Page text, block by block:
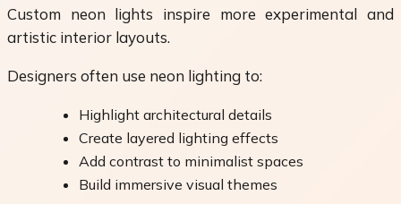
Custom neon lights inspire more experimental and
artistic interior layouts.
Designers often use neon lighting to:
Highlight architectural details
Create layered lighting effects
Add contrast to minimalist spaces
Build immersive visual themes